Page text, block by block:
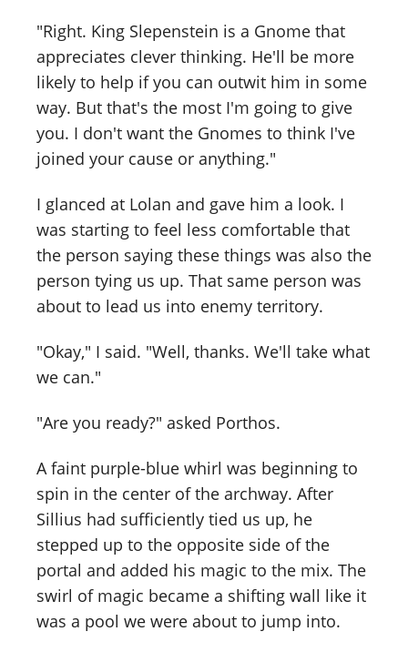
"Right. King Slepenstein is a Gnome that
appreciates clever thinking. He'll be more
likely to help if you can outwit him in some
way. But that's the most I'm going to give
you. I don't want the Gnomes to think I've
joined your cause or anything."
I glanced at Lolan and gave him a look. I
was starting to feel less comfortable that
the person saying these things was also the
person tying us up. That same person was
about to lead us into enemy territory.
"Okay," I said. "Well, thanks. We'll take what
we can."
"Are you ready?" asked Porthos.
A faint purple-blue whirl was beginning to
spin in the center of the archway. After
Sillius had sufficiently tied us up, he
stepped up to the opposite side of the
portal and added his magic to the mix. The
swirl of magic became a shifting wall like it
was a pool we were about to jump into.